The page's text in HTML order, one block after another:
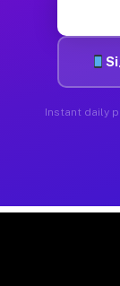
Instant daily